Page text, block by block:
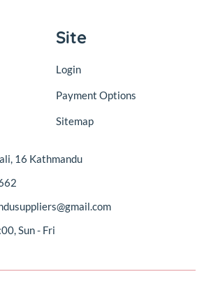
Site
Login
Payment Options
Sitemap
16 Kathmandu
Sun - Fri